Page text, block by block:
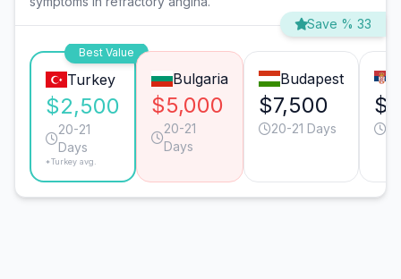
Save % 33
Best Value
Turkey
$2,500
20-21
Days
*Turkey avg.
Bulgaria
$5,000
20-21
Days
Budapest
$7,500
20-21 Days